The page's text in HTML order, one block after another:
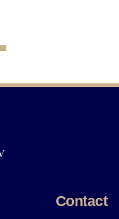
Contact